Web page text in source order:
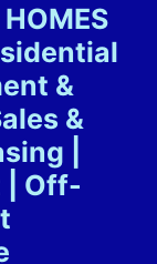
&
&
|
| Off-